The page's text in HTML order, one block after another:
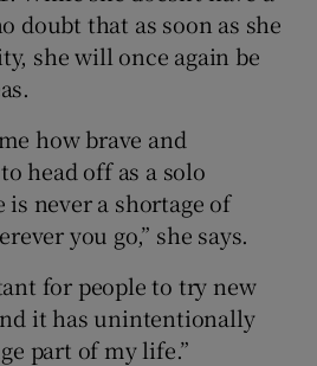
doubt that as soon as she
she will once again be
how brave and
head off as a solo
never a shortage of
you go,” she says.
for people to try new
it has unintentionally
part of my life.”